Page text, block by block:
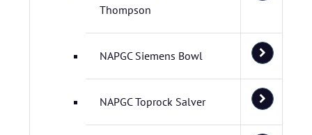
Thompson
NAPGC Siemens Bowl
NAPGC Toprock Salver